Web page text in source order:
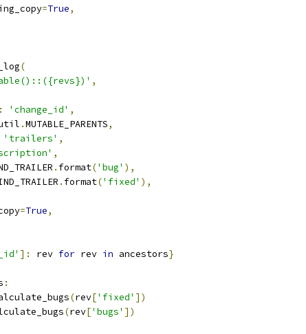
=True,
(
,
: 'change_id' ,
.MUTABLE_PARENTS,
'trailers' ,
,
. format('bug' ),
. format('fixed' ),
=True,
]: rev for rev in ancestors}
:
(rev['fixed' ])
(rev['bugs' ])